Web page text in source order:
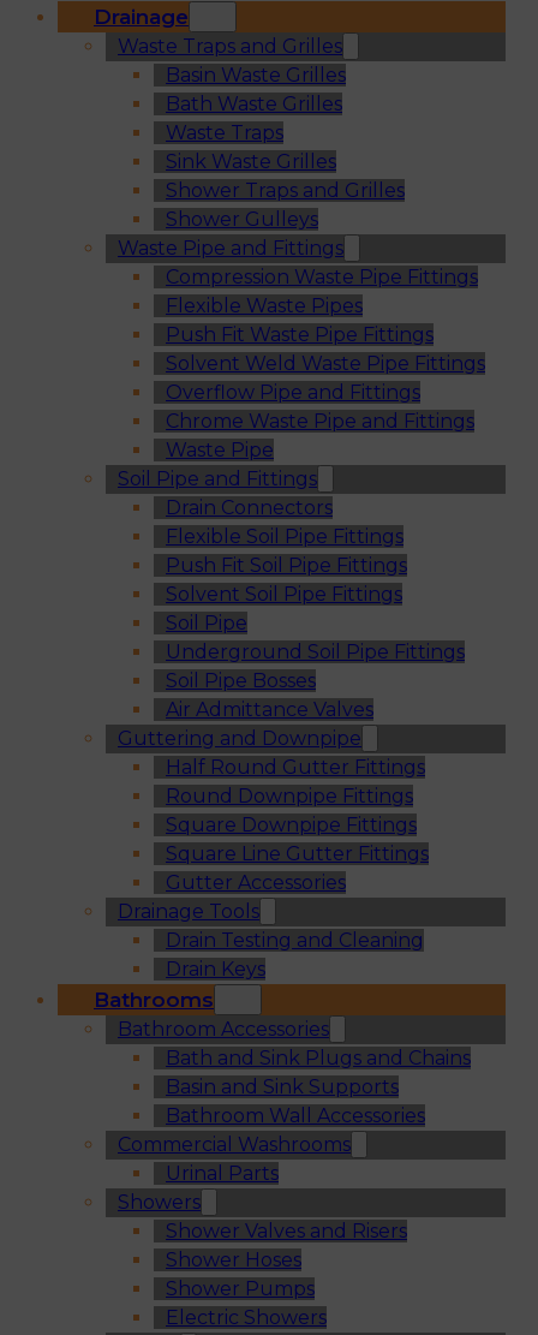
Drainage
Waste Traps and Grilles
Basin Waste Grilles
Bath Waste Grilles
Waste Traps
Sink Waste Grilles
Shower Traps and Grilles
Shower Gulleys
Waste Pipe and Fittings
Compression Waste Pipe Fittings
Flexible Waste Pipes
Push Fit Waste Pipe Fittings
Solvent Weld Waste Pipe Fittings
Overflow Pipe and Fittings
Chrome Waste Pipe and Fittings
Waste Pipe
Soil Pipe and Fittings
Drain Connectors
Flexible Soil Pipe Fittings
Push Fit Soil Pipe Fittings
Solvent Soil Pipe Fittings
Soil Pipe
Underground Soil Pipe Fittings
Soil Pipe Bosses
Air Admittance Valves
Guttering and Downpipe
Half Round Gutter Fittings
Round Downpipe Fittings
Square Downpipe Fittings
Square Line Gutter Fittings
Gutter Accessories
Drainage Tools
Drain Testing and Cleaning
Drain Keys
Bathrooms
Bathroom Accessories
Bath and Sink Plugs and Chains
Basin and Sink Supports
Bathroom Wall Accessories
Commercial Washrooms
Urinal Parts
Showers
Shower Valves and Risers
Shower Hoses
Shower Pumps
Electric Showers